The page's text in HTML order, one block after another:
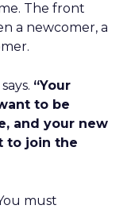
The front
a newcomer, a
“Your
to be
and your new
to join the
must